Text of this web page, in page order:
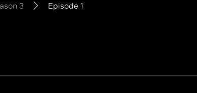
3 Episode 1